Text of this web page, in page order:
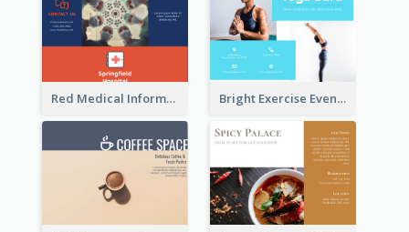
Red Medical Informational Tri Fold Brochure Bright Exercise Event Program Brochure